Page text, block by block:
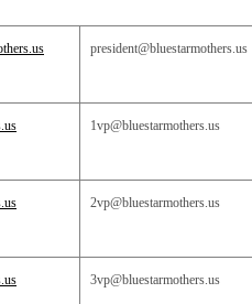
president@bluestarmothers.us
1vp@bluestarmothers.us
2vp@bluestarmothers.us
3vp@bluestarmothers.us